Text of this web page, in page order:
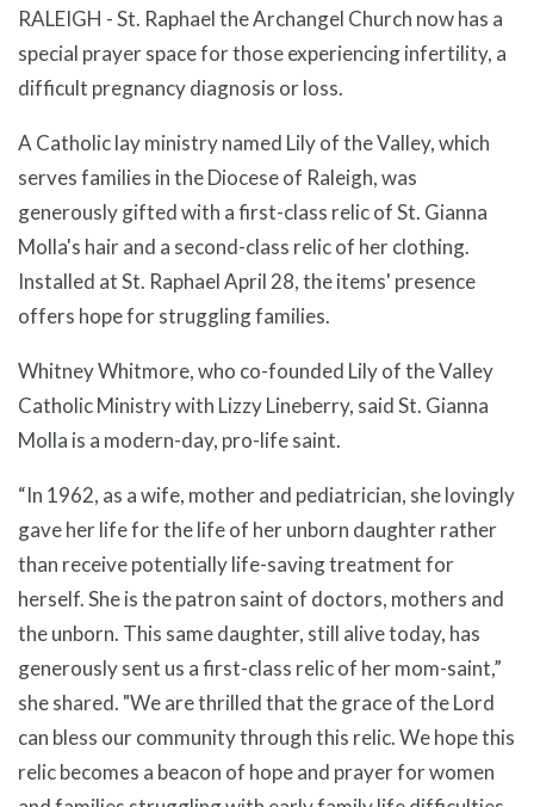
RALEIGH - St. Raphael the Archangel Church now has a
special prayer space for those experiencing infertility, a
difficult pregnancy diagnosis or loss.
A Catholic lay ministry named Lily of the Valley, which
serves families in the Diocese of Raleigh, was
generously gifted with a first-class relic of St. Gianna
Molla's hair and a second-class relic of her clothing.
Installed at St. Raphael April 28, the items' presence
offers hope for struggling families.
Whitney Whitmore, who co-founded Lily of the Valley
Catholic Ministry with Lizzy Lineberry, said St. Gianna
Molla is a modern-day, pro-life saint.
“In 1962, as a wife, mother and pediatrician, she lovingly
gave her life for the life of her unborn daughter rather
than receive potentially life-saving treatment for
herself. She is the patron saint of doctors, mothers and
the unborn. This same daughter, still alive today, has
generously sent us a first-class relic of her mom-saint,”
she shared. "We are thrilled that the grace of the Lord
can bless our community through this relic. We hope this
relic becomes a beacon of hope and prayer for women